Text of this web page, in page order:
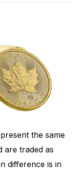
the same
are traded as
difference is in